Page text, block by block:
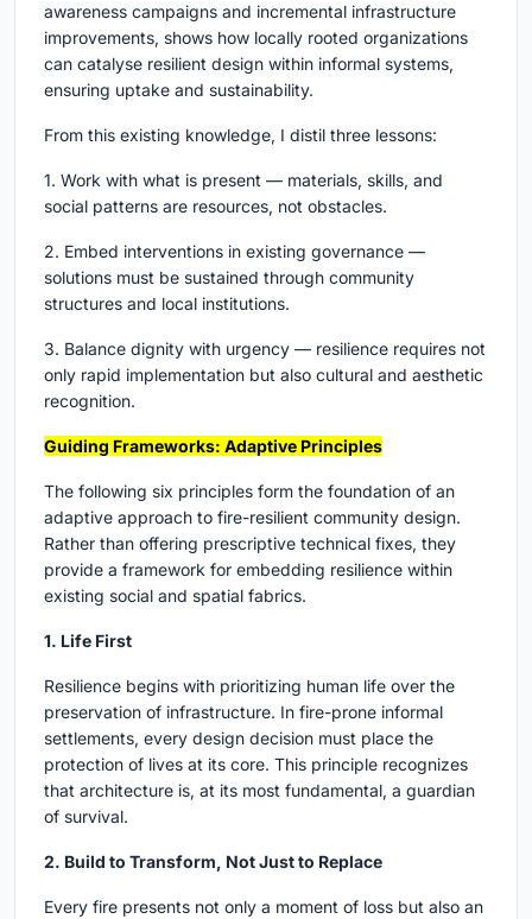
awareness campaigns and incremental infrastructure
improvements, shows how locally rooted organizations
can catalyse resilient design within informal systems,
ensuring uptake and sustainability.
From this existing knowledge, I distil three lessons:
1. Work with what is present — materials, skills, and
social patterns are resources, not obstacles.
2. Embed interventions in existing governance —
solutions must be sustained through community
structures and local institutions.
3. Balance dignity with urgency — resilience requires not
only rapid implementation but also cultural and aesthetic
recognition.
Guiding Frameworks: Adaptive Principles
The following six principles form the foundation of an
adaptive approach to fire-resilient community design.
Rather than offering prescriptive technical fixes, they
provide a framework for embedding resilience within
existing social and spatial fabrics.
1. Life First
Resilience begins with prioritizing human life over the
preservation of infrastructure. In fire-prone informal
settlements, every design decision must place the
protection of lives at its core. This principle recognizes
that architecture is, at its most fundamental, a guardian
of survival.
2. Build to Transform, Not Just to Replace
Every fire presents not only a moment of loss but also an